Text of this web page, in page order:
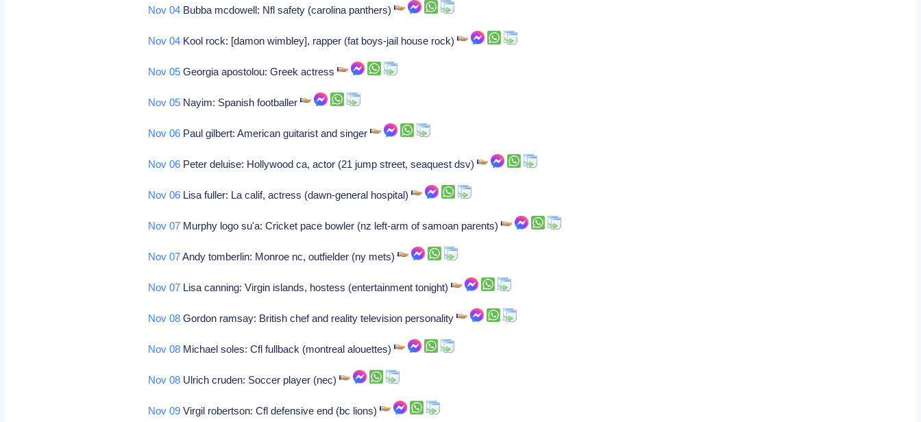
Nov 04 Bubba mcdowell: Nfl safety (carolina panthers)
Nov 04 Kool rock: [damon wimbley], rapper (fat boys-jail house rock)
Nov 05 Georgia apostolou: Greek actress
Nov 05 Nayim: Spanish footballer
Nov 06 Paul gilbert: American guitarist and singer
Nov 06 Peter deluise: Hollywood ca, actor (21 jump street, seaquest dsv)
Nov 06 Lisa fuller: La calif, actress (dawn-general hospital)
Nov 07 Murphy logo su'a: Cricket pace bowler (nz left-arm of samoan parents)
Nov 07Andy tomberlin: Monroe nc, outfielder (ny mets)
Nov 07 Lisa canning: Virgin islands, hostess (entertainment tonight)
Nov 08 Gordon ramsay: British chef and reality television personality
Nov 08 Michael soles: Cfl fullback (montreal alouettes)
Nov 08 Ulrich cruden: Soccer player (nec)
Nov 09 Virgil robertson: Cfl defensive end (bc lions)